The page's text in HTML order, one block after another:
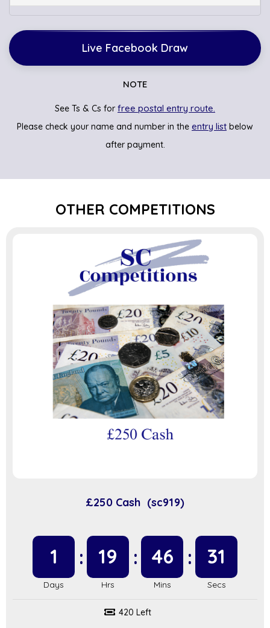
Live Facebook Draw
NOTE
See Ts & Cs forfree postal entry route.
Please check your name and number in the entry list below
after payment.
OTHER COMPETITIONS
£250 Cash (sc919)
1 19 46 31
420 Left